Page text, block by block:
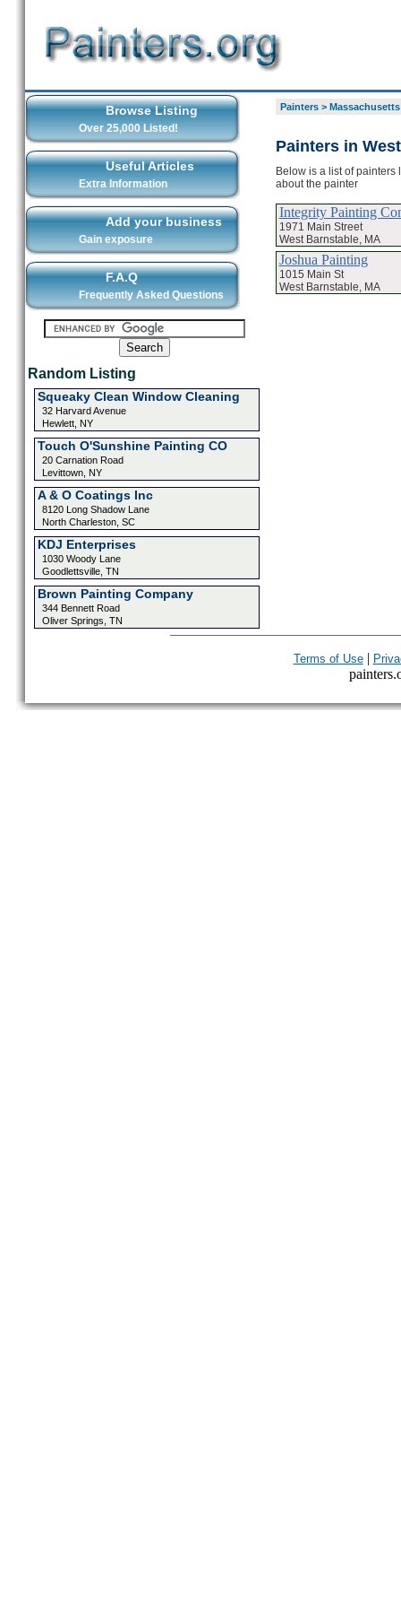
Browse Listing
Over 25,000 Listed!
Useful Articles
Extra Information
Add your business
Gain exposure
F.A.Q
Frequently Asked Questions
Random Listing
Squeaky Clean Window Cleaning
32 Harvard Avenue
Hewlett, NY
Touch O'Sunshine Painting CO
20 Carnation Road
Levittown, NY
A & O Coatings Inc
8120 Long Shadow Lane
North Charleston, SC
KDJ Enterprises
1030 Woody Lane
Goodlettsville, TN
Brown Painting Company
344 Bennett Road
Oliver Springs, TN
Painters> Massachusetts
Painters in
Below is a list of
about the painter
Integrity Painting
1971 Main Street
West Barnstable, MA
Joshua Painting
1015 Main St
West Barnstable, MA
Terms of Use|